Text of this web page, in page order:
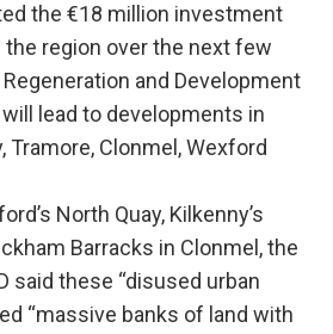
the €18 million investment
region over the next few
and Development
will lead to developments in
Tramore, Clonmel, Wexford
North Quay, Kilkenny’s
Barracks in Clonmel, the
said these “disused urban
“massive banks of land with